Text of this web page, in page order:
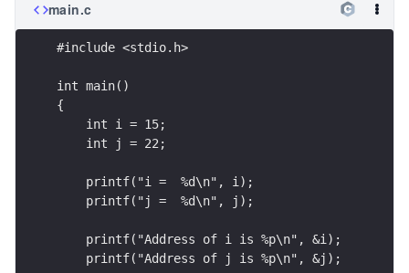
main.c
#include <stdio.h>
int main()
{
    int i = 15;
    int j = 22;
    printf("i =  %d\n", i);
    printf("j =  %d\n", j);
    printf("Address of i is %p\n", &i);
    printf("Address of j is %p\n", &j);